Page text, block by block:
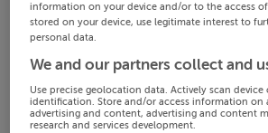
information on your device and/or to the access
stored on your device, use legitimate interest to
personal data.
We and our partners collect and
Use precise geolocation data. Actively scan
identification. Store and/or access information on
advertising and content, advertising and content
research and services development.